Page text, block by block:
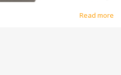
Read more